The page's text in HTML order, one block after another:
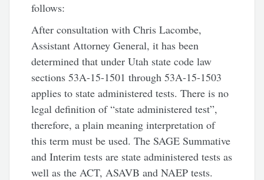
follows:
After consultation with Chris Lacombe,
Assistant Attorney General, it has been
determined that under Utah state code law
sections 53A-15-1501 through 53A-15-1503
applies to state administered tests. There is no
legal definition of “state administered test”,
therefore, a plain meaning interpretation of
this term must be used. The SAGE Summative
and Interim tests are state administered tests as
well as the ACT, ASAVB and NAEP tests.